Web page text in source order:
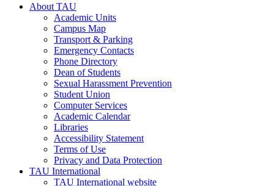
About TAU
Academic Units
Campus Map
Transport & Parking
Emergency Contacts
Phone Directory
Dean of Students
Sexual Harassment Prevention
Student Union
Computer Services
Academic Calendar
Libraries
Accessibility Statement
Terms of Use
Privacy and Data Protection
TAU International
TAU International website